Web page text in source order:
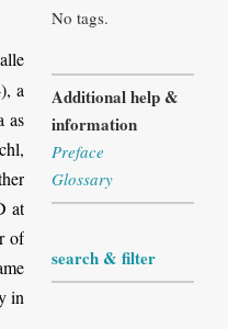
a
as
at
of
in
No tags.
Additional help &
information
Preface
Glossary
search & filter